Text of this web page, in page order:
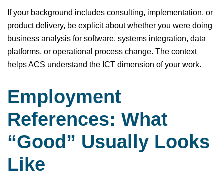
If your background includes consulting, implementation, or
product delivery, be explicit about whether you were doing
business analysis for software, systems integration, data
platforms, or operational process change. The context
helps ACS understand the ICT dimension of your work.
Employment
References: What
“Good” Usually Looks
Like